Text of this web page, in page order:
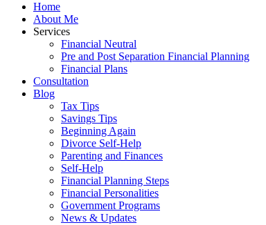
Home
About Me
Services
Financial Neutral
Pre and Post Separation Financial Planning
Financial Plans
Consultation
Blog
Tax Tips
Savings Tips
Beginning Again
Divorce Self-Help
Parenting and Finances
Self-Help
Financial Planning Steps
Financial Personalities
Government Programs
News & Updates